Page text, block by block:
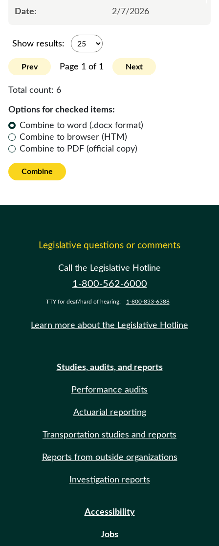
2/7/2026
Show results:
Prev Page 1 of 1 Next
Total count: 6
Options for checked items:
Combine to word (.docx format)
Combine to browser (HTM)
Combine to PDF (official copy)
Combine
Legislative questions or comments
Call the Legislative Hotline
1-800-562-6000
TTY for deaf/hard of hearing: 1-800-833-6388
Learn more about the Legislative Hotline
Studies, audits, and reports
Performance audits
Actuarial reporting
Transportation studies and reports
Reports from outside organizations
Investigation reports
Accessibility
Jobs